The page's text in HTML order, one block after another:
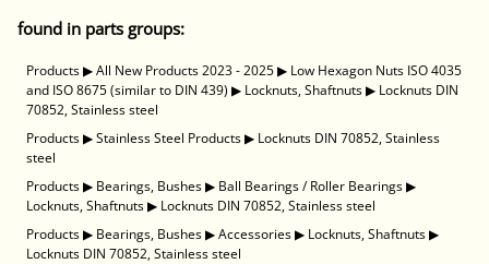
found in parts groups:
Products▶All New Products 2023 - 2025▶ Low Hexagon Nuts ISO 4035
and ISO 8675 (similar to DIN 439) ▶ Locknuts, Shaftnuts▶ Locknuts DIN
70852, Stainless steel
Products▶Stainless Steel Products▶ Locknuts DIN 70852, Stainless
steel
Products▶ Bearings, Bushes▶ Ball Bearings / Roller Bearings▶
Locknuts, Shaftnuts▶ Locknuts DIN 70852, Stainless steel
Products▶ Bearings, Bushes▶Accessories▶ Locknuts, Shaftnuts▶
Locknuts DIN 70852, Stainless steel